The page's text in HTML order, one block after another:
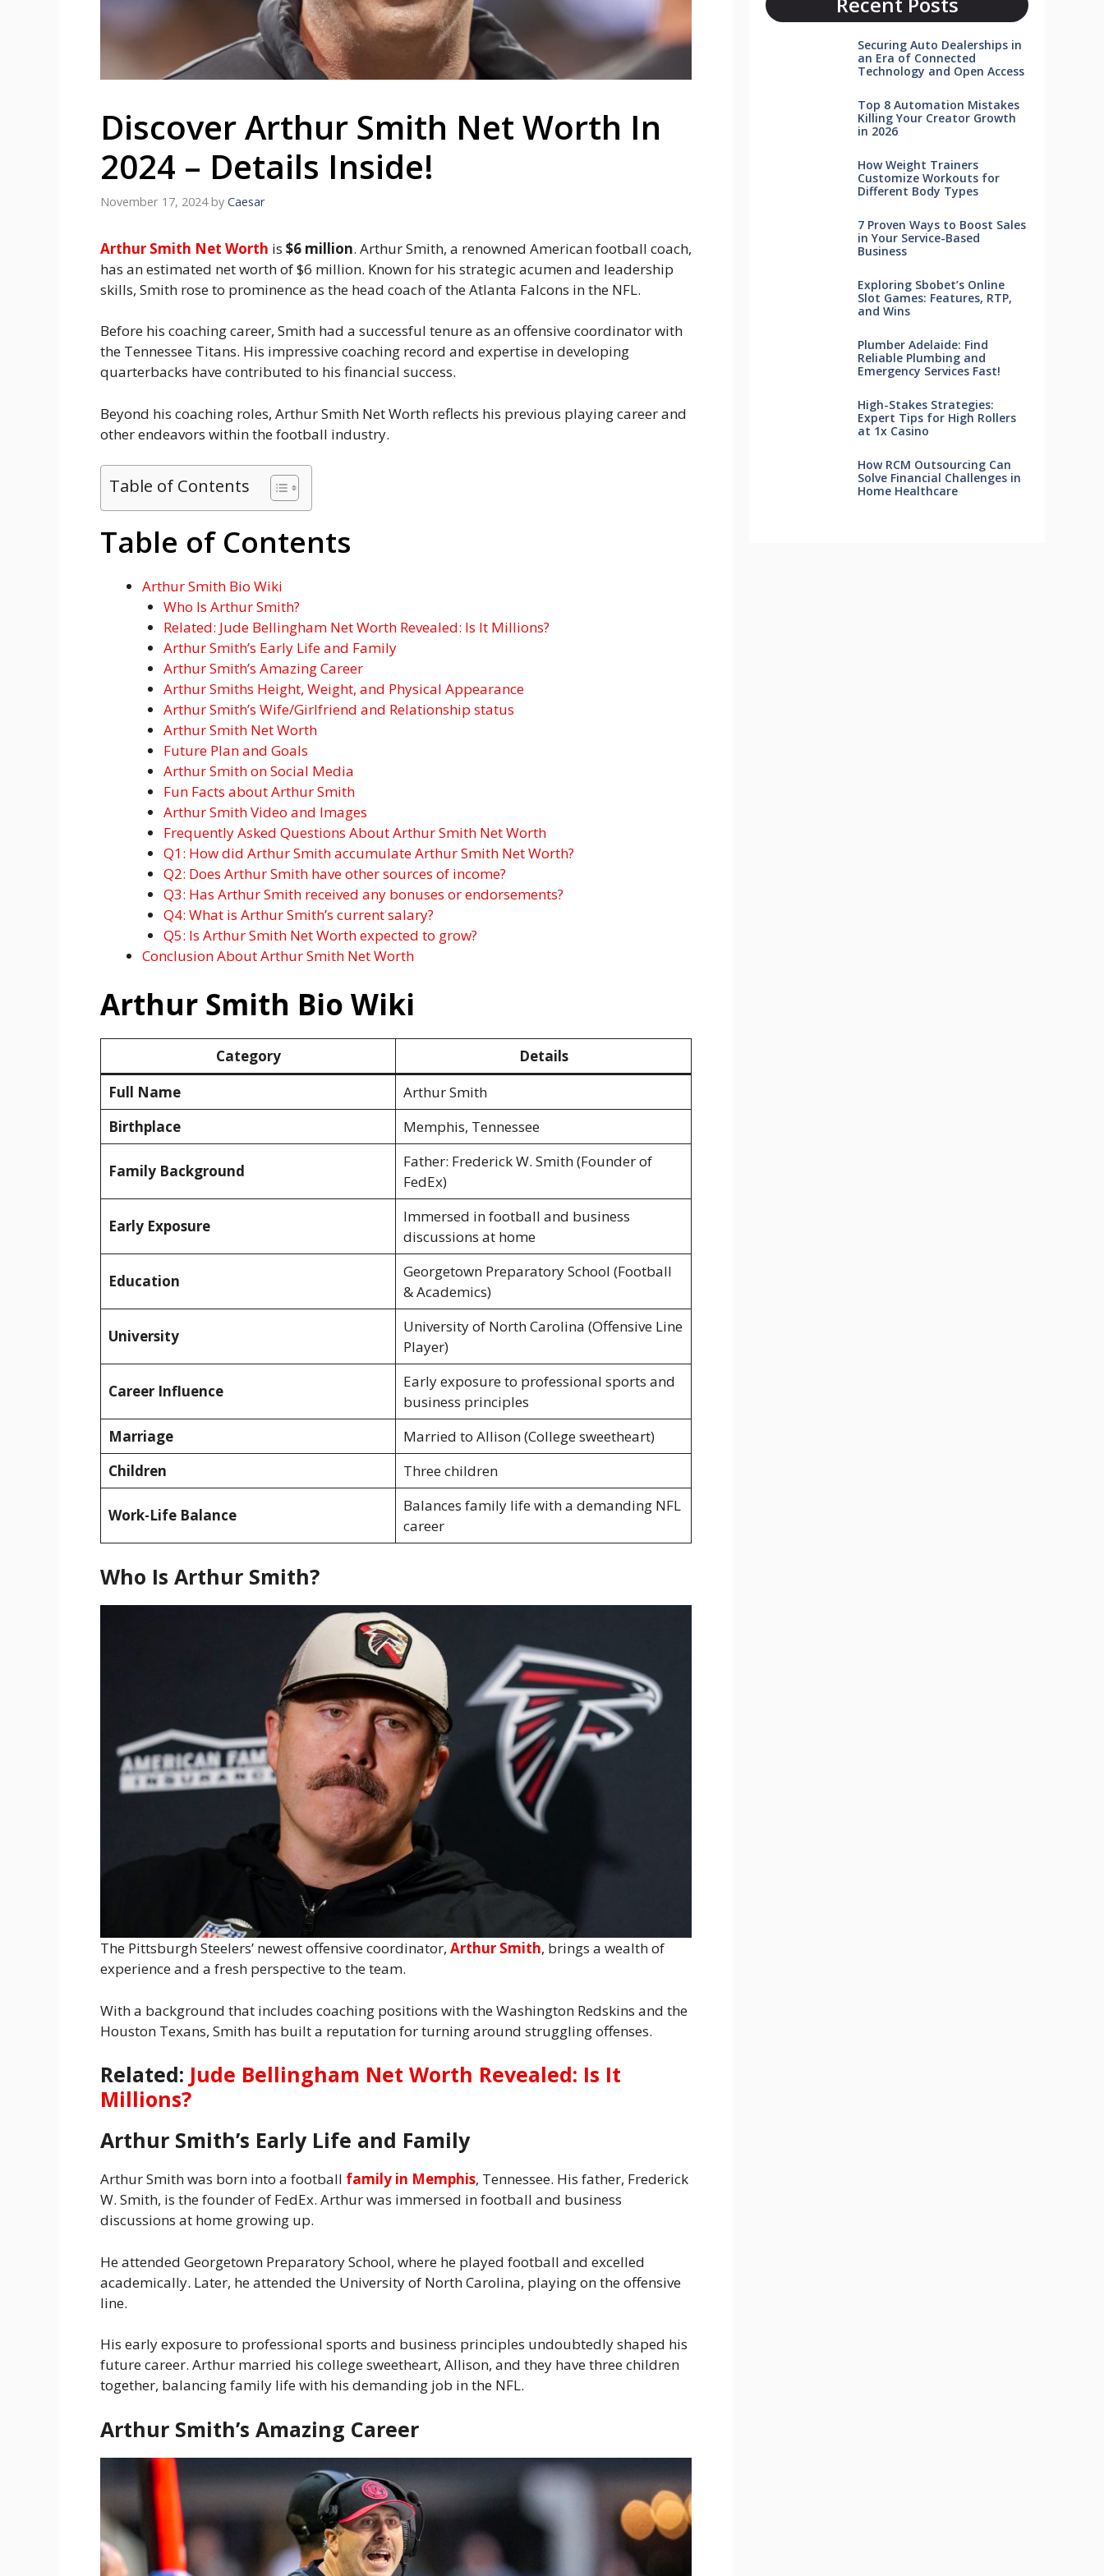
Discover Arthur Smith Net Worth In
2024 – Details Inside!
November 17, 2024 by Caesar
Arthur Smith Net Worth is $6 million. Arthur Smith, a renowned American football coach,
has an estimated net worth of $6 million. Known for his strategic acumen and leadership
skills, Smith rose to prominence as the head coach of the Atlanta Falcons in the NFL.
Before his coaching career, Smith had a successful tenure as an offensive coordinator with
the Tennessee Titans. His impressive coaching record and expertise in developing
quarterbacks have contributed to his financial success.
Beyond his coaching roles, Arthur Smith Net Worth reflects his previous playing career and
other endeavors within the football industry.
Table of Contents
Table of Contents
Arthur Smith Bio Wiki
Who Is Arthur Smith?
Related: Jude Bellingham Net Worth Revealed: Is It Millions?
Arthur Smith’s Early Life and Family
Arthur Smith’s Amazing Career
Arthur Smiths Height, Weight, and Physical Appearance
Arthur Smith’s Wife/Girlfriend and Relationship status
Arthur Smith Net Worth
Future Plan and Goals
Arthur Smith on Social Media
Fun Facts about Arthur Smith
Arthur Smith Video and Images
Frequently Asked Questions About Arthur Smith Net Worth
Q1: How did Arthur Smith accumulate Arthur Smith Net Worth?
Q2: Does Arthur Smith have other sources of income?
Q3: Has Arthur Smith received any bonuses or endorsements?
Q4: What is Arthur Smith’s current salary?
Q5: Is Arthur Smith Net Worth expected to grow?
Conclusion About Arthur Smith Net Worth
Arthur Smith Bio Wiki
Category
Details
Full Name
Arthur Smith
Birthplace
Memphis, Tennessee
Family Background
Father: Frederick W. Smith (Founder of
FedEx)
Early Exposure
Immersed in football and business
discussions at home
Education
Georgetown Preparatory School (Football
& Academics)
University
University of North Carolina (Offensive Line
Player)
Career Influence
Early exposure to professional sports and
business principles
Marriage
Married to Allison (College sweetheart)
Children
Three children
Work-Life Balance
Balances family life with a demanding NFL
career
Who Is Arthur Smith?
The Pittsburgh Steelers’ newest offensive coordinator, Arthur Smith, brings a wealth of
experience and a fresh perspective to the team.
With a background that includes coaching positions with the Washington Redskins and the
Houston Texans, Smith has built a reputation for turning around struggling offenses.
Related: Jude Bellingham Net Worth Revealed: Is It
Millions?
Arthur Smith’s Early Life and Family
Arthur Smith was born into a football family in Memphis, Tennessee. His father, Frederick
W. Smith, is the founder of FedEx. Arthur was immersed in football and business
discussions at home growing up.
He attended Georgetown Preparatory School, where he played football and excelled
academically. Later, he attended the University of North Carolina, playing on the offensive
line.
His early exposure to professional sports and business principles undoubtedly shaped his
future career. Arthur married his college sweetheart, Allison, and they have three children
together, balancing family life with his demanding job in the NFL.
Arthur Smith’s Amazing Career
Securing Auto Dealerships in
an Era of Connected
Technology and Open Access
Top 8 Automation Mistakes
Killing Your Creator Growth
in 2026
How Weight Trainers
Customize Workouts for
Different Body Types
7 Proven Ways to Boost Sales
in Your Service-Based
Business
Exploring Sbobet’s Online
Slot Games: Features, RTP,
and Wins
Plumber Adelaide: Find
Reliable Plumbing and
Emergency Services Fast!
High-Stakes Strategies:
Expert Tips for High Rollers
at 1x Casino
How RCM Outsourcing Can
Solve Financial Challenges in
Home Healthcare